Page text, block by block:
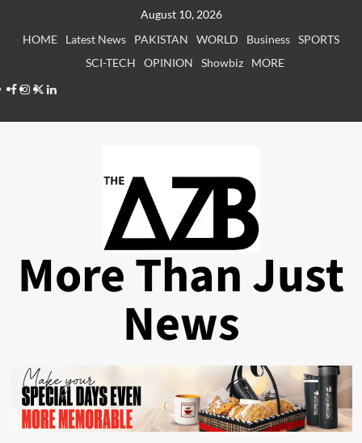
August 10, 2026
HOME
Latest News PAKISTAN WORLD Business SPORTS
SCI-TECH
OPINION Showbiz
MORE
Facebook
Instagram
X LinkedIn
More Than Just
News